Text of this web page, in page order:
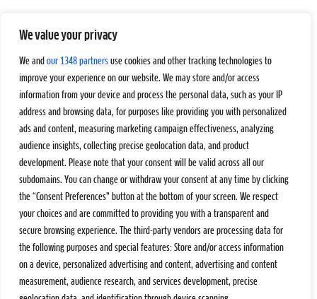
We value your privacy
We and our 1348 partners use cookies and other tracking technologies to
improve your experience on our website. We may store and/or access
information from your device and process the personal data, such as your IP
address and browsing data, for purposes like providing you with personalized
ads and content, measuring marketing campaign effectiveness, analyzing
audience insights, collecting precise geolocation data, and product
development. Please note that your consent will be valid across all our
subdomains. You can change or withdraw your consent at any time by clicking
the “Consent Preferences” button at the bottom of your screen. We respect
your choices and are committed to providing you with a transparent and
secure browsing experience. The third-party vendors are processing data for
the following purposes and special features: Store and/or access information
on a device, personalized advertising and content, advertising and content
measurement, audience research, and services development, precise